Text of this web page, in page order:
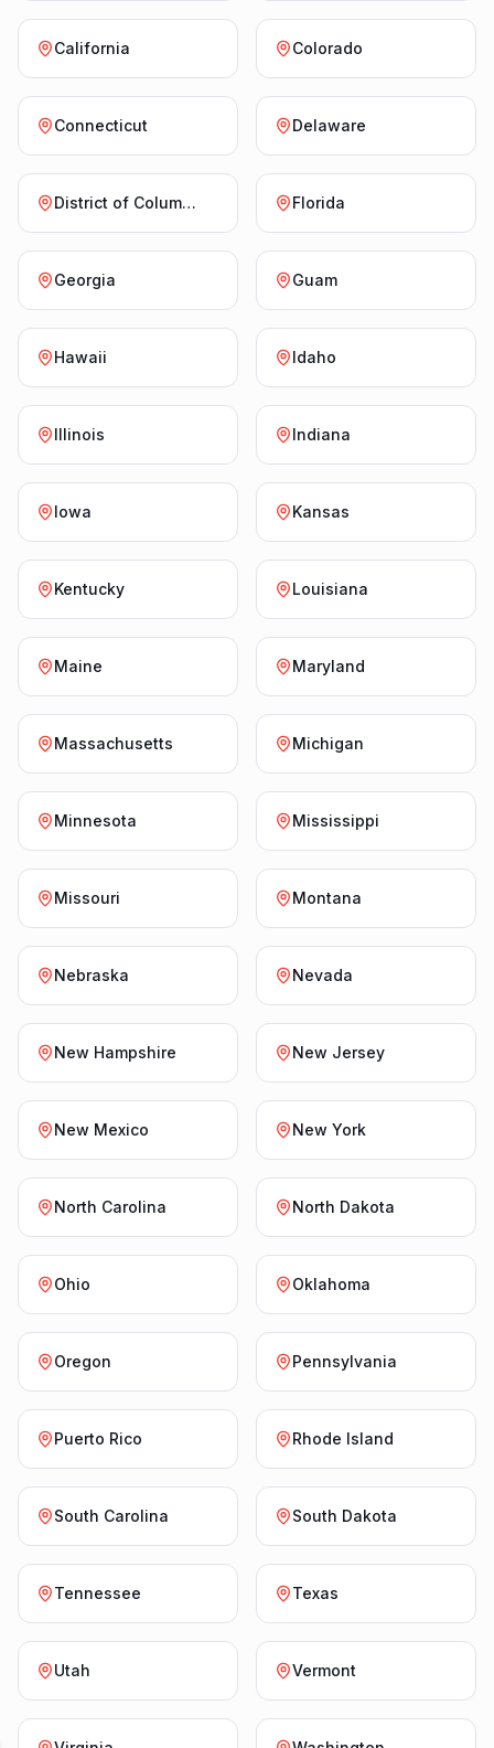
California Colorado
Connecticut Delaware
District of Columbia Florida
Georgia Guam
Hawaii Idaho
Illinois Indiana
Iowa Kansas
Kentucky Louisiana
Maine Maryland
Massachusetts Michigan
Minnesota Mississippi
Missouri Montana
Nebraska Nevada
New Hampshire New Jersey
New Mexico New York
North Carolina North Dakota
Ohio Oklahoma
Oregon Pennsylvania
Puerto Rico Rhode Island
South Carolina South Dakota
Tennessee Texas
Utah Vermont